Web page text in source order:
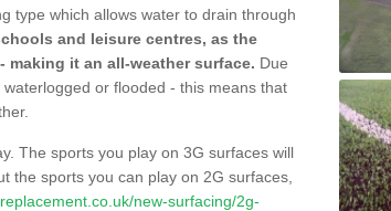
type which allows water to drain through
and leisure centres, as the
it an all-weather surface. Due
or flooded - this means that
The sports you play on 3G surfaces will
the sports you can play on 2G surfaces,
new-surfacing/2g-